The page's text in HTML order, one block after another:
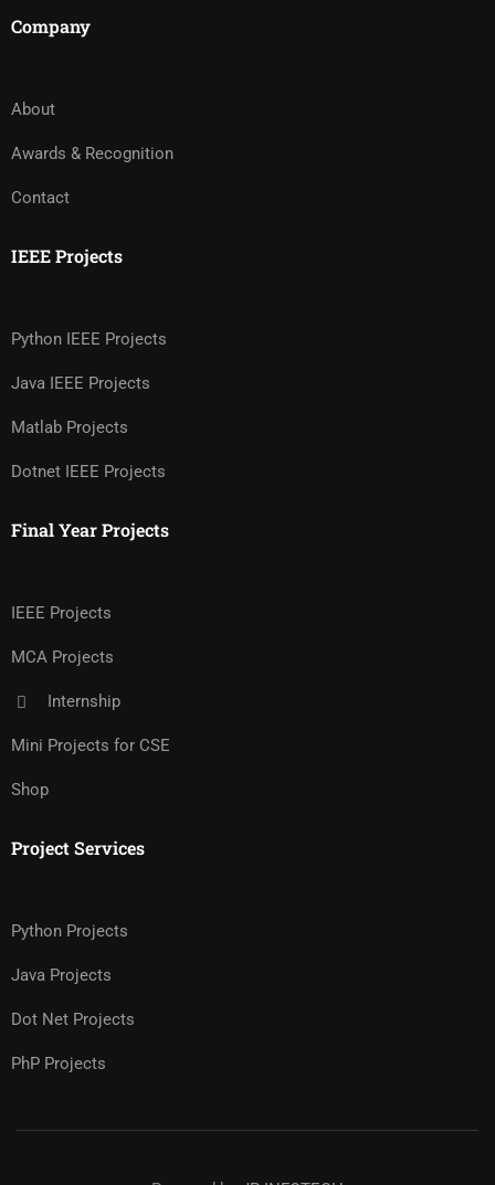
Company
About
Awards & Recognition
Contact
IEEE Projects
Python IEEE Projects
Java IEEE Projects
Matlab Projects
Dotnet IEEE Projects
Final Year Projects
IEEE Projects
MCA Projects
Internship
Mini Projects for CSE
Shop
Project Services
Python Projects
Java Projects
Dot Net Projects
PhP Projects